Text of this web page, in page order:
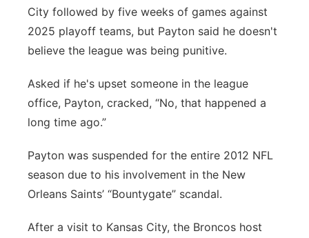
City followed by five weeks of games against
2025 playoff teams, but Payton said he doesn't
believe the league was being punitive.
Asked if he's upset someone in the league
office, Payton, cracked, “No, that happened a
long time ago.”
Payton was suspended for the entire 2012 NFL
season due to his involvement in the New
Orleans Saints’ “Bountygate” scandal.
After a visit to Kansas City, the Broncos host